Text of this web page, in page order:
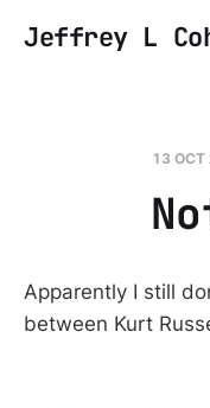
Jeffrey L
13
Apparently I still
between Kurt